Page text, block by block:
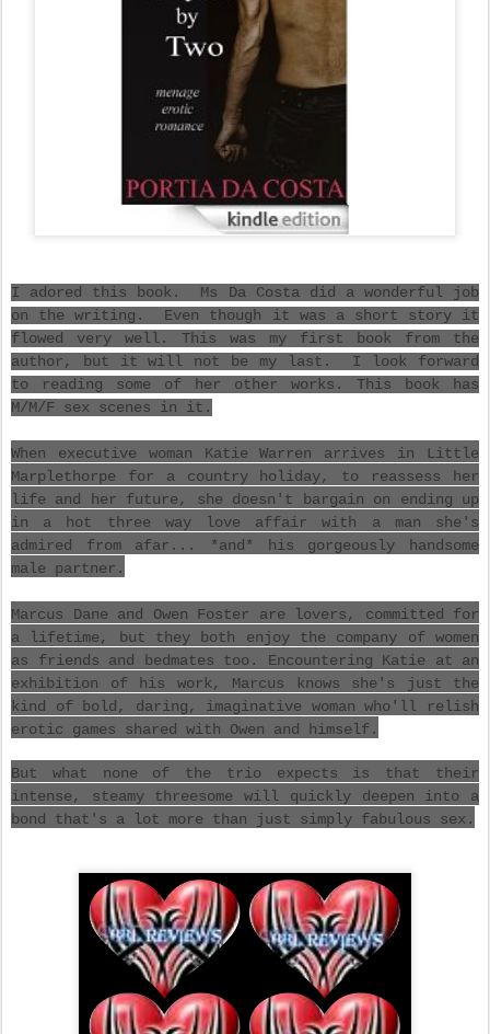
I adored this book. Ms Da Costa did a wonderful job
on the writing. Even though it was a short story it
flowed very well. This was my first book from the
author, but it will not be my last. I look forward
to reading some of her other works. This book has
M/M/F sex scenes in it.
When executive woman Katie Warren arrives in Little
Marplethorpe for a country holiday, to reassess her
life and her future, she doesn't bargain on ending up
in a hot three way love affair with a man she's
admired from afar... *and* his gorgeously handsome
male partner.
Marcus Dane and Owen Foster are lovers, committed for
a lifetime, but they both enjoy the company of women
as friends and bedmates too. Encountering Katie at an
exhibition of his work, Marcus knows she's just the
kind of bold, daring, imaginative woman who'll relish
erotic games shared with Owen and himself.
But what none of the trio expects is that their
intense, steamy threesome will quickly deepen into a
bond that's a lot more than just simply fabulous sex.